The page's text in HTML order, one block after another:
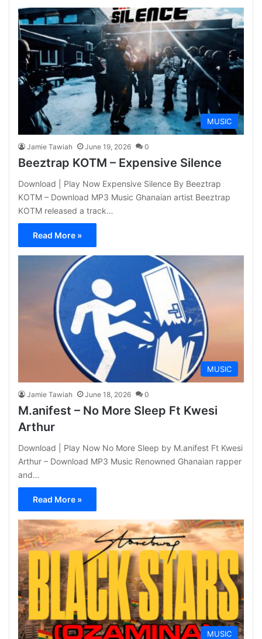
MUSIC
Jamie Tawiah June 19, 2026 0
Beeztrap KOTM – Expensive Silence
Download | Play Now Expensive Silence By Beeztrap
KOTM – Download MP3 Music Ghanaian artist Beeztrap
KOTM released a track…
Read More »
MUSIC
Jamie Tawiah June 18, 2026 0
M.anifest – No More Sleep Ft Kwesi
Arthur
Download | Play Now No More Sleep by M.anifest Ft Kwesi
Arthur – Download MP3 Music Renowned Ghanaian rapper
and…
Read More »
MUSIC